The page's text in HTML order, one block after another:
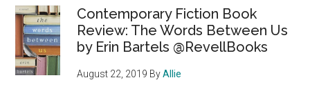
Contemporary Fiction Book
Review: The Words Between Us
by Erin Bartels @RevellBooks
August 22, 2019 ByAllie